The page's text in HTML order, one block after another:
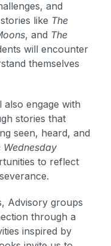
and
like The
, and The
will encounter
themselves
also engage with
stories that
seen, heard, and
Wednesday
to reflect
Advisory groups
through a
inspired by